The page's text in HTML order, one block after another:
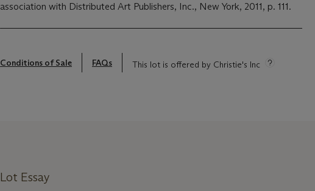
association with Distributed Art Publishers, Inc., New York, 2011, p. 111.
Conditions of Sale FAQs This lot is offered by Christie's Inc
Lot Essay